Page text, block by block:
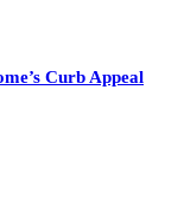
Curb Appeal